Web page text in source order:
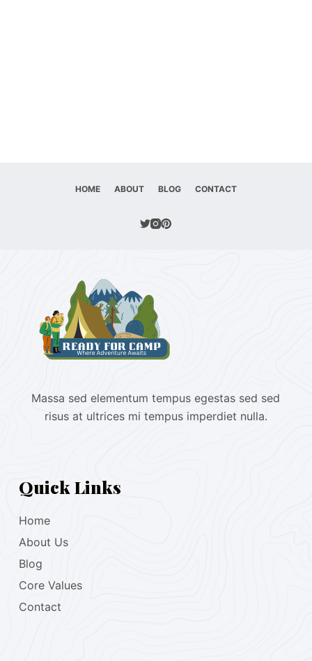
HOME ABOUT BLOG CONTACT
Massa sed elementum tempus egestas sed sed
risus at ultrices mi tempus imperdiet nulla.
Quick Links
Home
About Us
Blog
Core Values
Contact